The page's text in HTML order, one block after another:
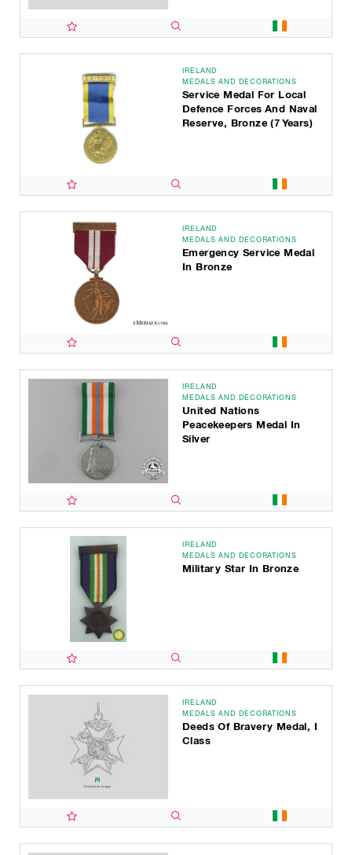
IRELAND
MEDALS AND DECORATIONS
Service Medal For Local
Defence Forces And Naval
Reserve, Bronze (7 Years)
IRELAND
MEDALS AND DECORATIONS
Emergency Service Medal
In Bronze
IRELAND
MEDALS AND DECORATIONS
United Nations
Peacekeepers Medal In
Silver
IRELAND
MEDALS AND DECORATIONS
Military Star In Bronze
IRELAND
MEDALS AND DECORATIONS
Deeds Of Bravery Medal, I
Class